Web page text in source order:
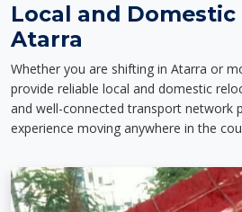
Local and
Atarra
Whether you are shifting in Atarra or
provide reliable local and domestic
and well-connected transport network
experience moving anywhere in the